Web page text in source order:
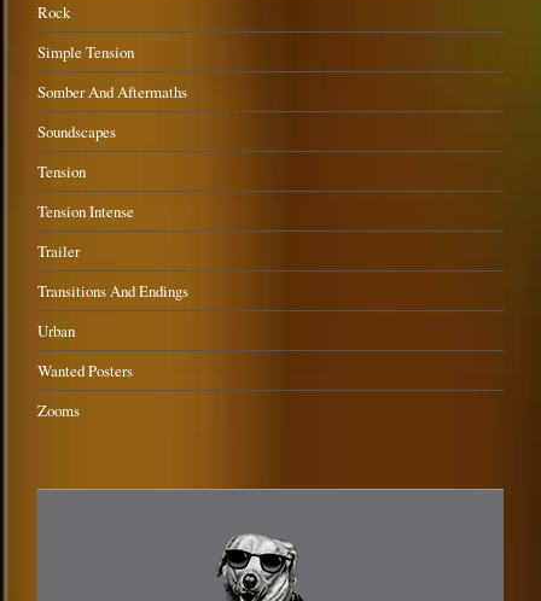
Rock
Simple Tension
Somber And Aftermaths
Soundscapes
Tension
Tension Intense
Trailer
Transitions And Endings
Urban
Wanted Posters
Zooms